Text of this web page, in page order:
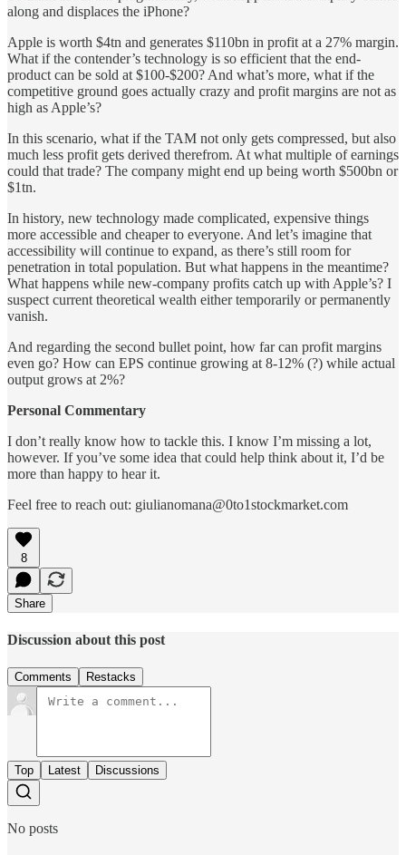
along and displaces the iPhone?
Apple is worth $4tn and generates $110bn in profit at a 27% margin.
What if the contender’s technology is so efficient that the end-
product can be sold at $100-$200? And what’s more, what if the
competitive ground goes actually crazy and profit margins are not as
high as Apple’s?
In this scenario, what if the TAM not only gets compressed, but also
much less profit gets derived therefrom. At what multiple of earnings
could that trade? The company might end up being worth $500bn or
$1tn.
In history, new technology made complicated, expensive things
more accessible and cheaper to everyone. And let’s imagine that
accessibility will continue to expand, as there’s still room for
penetration in total population. But what happens in the meantime?
What happens while new-company profits catch up with Apple’s? I
suspect current theoretical wealth either temporarily or permanently
vanish.
And regarding the second bullet point, how far can profit margins
even go? How can EPS continue growing at 8-12% (?) while actual
output grows at 2%?
Personal Commentary
I don’t really know how to tackle this. I know I’m missing a lot,
however. If you’ve some idea that could help think about it, I’d be
more than happy to hear it.
Feel free to reach out: giulianomana@0to1stockmarket.com
8
Share
Discussion about this post
Comments Restacks
Top Latest Discussions
No posts